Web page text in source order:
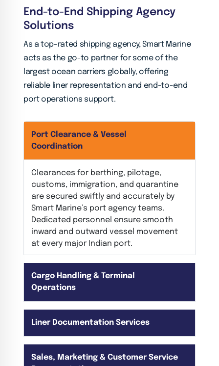
End-to-End Shipping Agency
Solutions
As a top-rated shipping agency, Smart Marine
acts as the go-to partner for some of the
largest ocean carriers globally, offering
reliable liner representation and end-to-end
port operations support.
Port Clearance & Vessel
Coordination
Clearances for berthing, pilotage,
customs, immigration, and quarantine
are secured swiftly and accurately by
Smart Marine’s port agency teams.
Dedicated personnel ensure smooth
inward and outward vessel movement
at every major Indian port.
Cargo Handling & Terminal
Operations
Liner Documentation Services
Sales, Marketing & Customer Service